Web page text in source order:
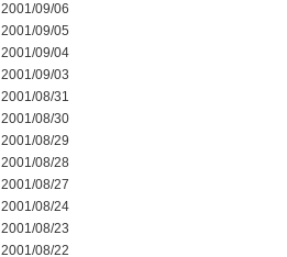
2001/09/06
2001/09/05
2001/09/04
2001/09/03
2001/08/31
2001/08/30
2001/08/29
2001/08/28
2001/08/27
2001/08/24
2001/08/23
2001/08/22